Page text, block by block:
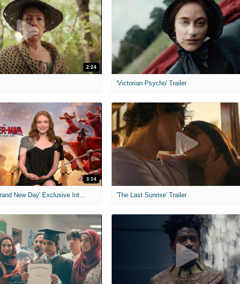
2:24
'Victorian Psycho' Trailer
3:14
'Spider-Man: Brand New Day' Exclusive Interviews 'The Last Sunrise' Trailer